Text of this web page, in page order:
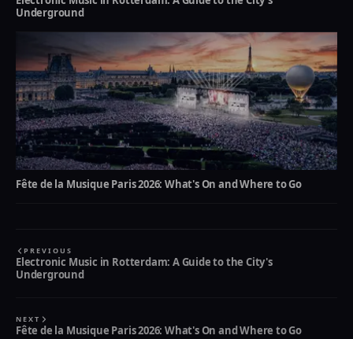
Underground
Fête de la Musique Paris 2026: What's On and Where to Go
PREVIOUS
Electronic Music in Rotterdam: A Guide to the City's
Underground
NEXT
Fête de la Musique Paris 2026: What's On and Where to Go